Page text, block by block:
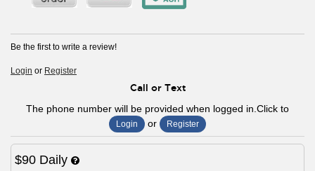
Be the first to write a review!
Login or Register
Call or Text
The phone number will be provided when logged in.Click to
Login or Register
$90 Daily